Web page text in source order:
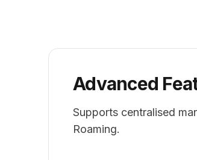
Advanced
Supports centralised
Roaming.